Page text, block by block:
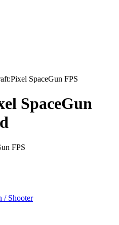
SpaceGun FPS
SpaceGun
/ Shooter